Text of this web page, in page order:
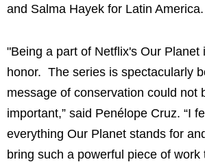
and Salma Hayek for Latin America.
"Being a part of Netflix's Our Planet
honor. The series is spectacularly
message of conservation could not
important,” said Penélope Cruz. “I
everything Our Planet stands for
bring such a powerful piece of work